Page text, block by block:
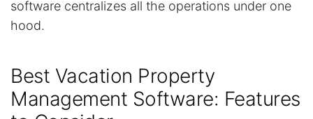
software centralizes all the operations under one
hood.
Best Vacation Property
Management Software: Features